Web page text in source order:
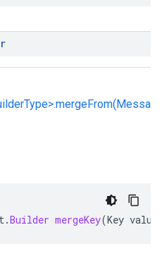
.Builder mergeKey(Key value